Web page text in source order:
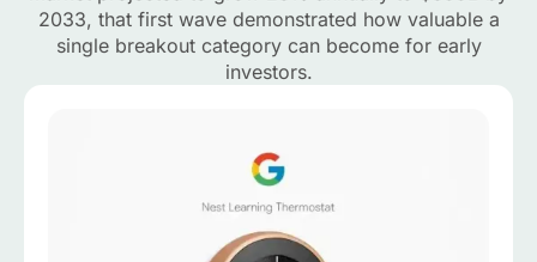
2033, that first wave demonstrated how valuable a
single breakout category can become for early
investors.